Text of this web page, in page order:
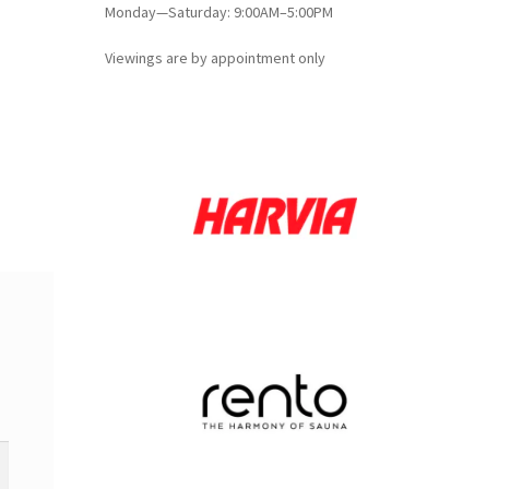
Monday—Saturday: 9:00AM–5:00PM
Viewings are by appointment only